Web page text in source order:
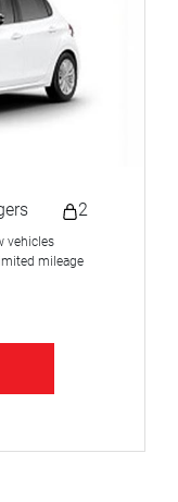
2
vehicles
mileage